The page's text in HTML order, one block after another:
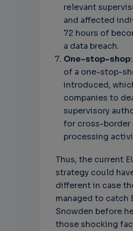
relevant
and affected
72 hours of
a data breach.
One-stop-shop
of a one-stop-
introduced,
companies to
supervisory
for cross-border
processing
Thus, the current
strategy could
different in case
managed to catch
Snowden before
those shocking